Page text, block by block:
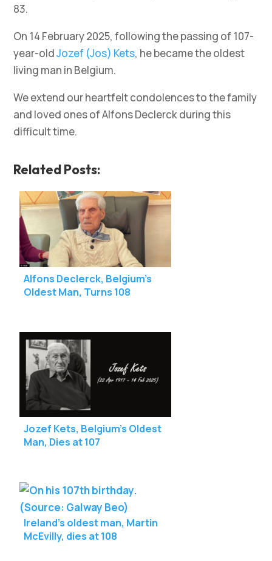
83.
On 14 February 2025, following the passing of 107-
year-oldJozef (Jos) Kets, he became the oldest
living man in Belgium.
We extend our heartfelt condolences to the family
and loved ones of Alfons Declerck during this
difficult time.
Related Posts:
Alfons Declerck, Belgium’s
Oldest Man, Turns 108
Jozef Kets, Belgium’s Oldest
Man, Dies at 107
Ireland’s oldest man, Martin
McEvilly, dies at 108